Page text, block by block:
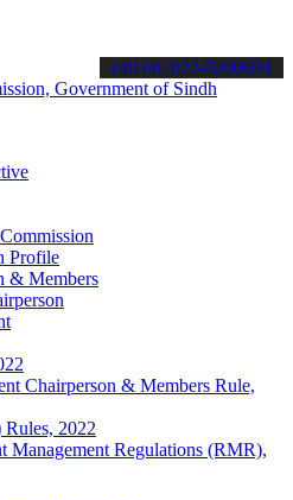
about the latest SPSC
call on: 022-9200694
Profile
& Members
Chairperson & Members Rule,
Rules, 2022
Management Regulations (RMR),